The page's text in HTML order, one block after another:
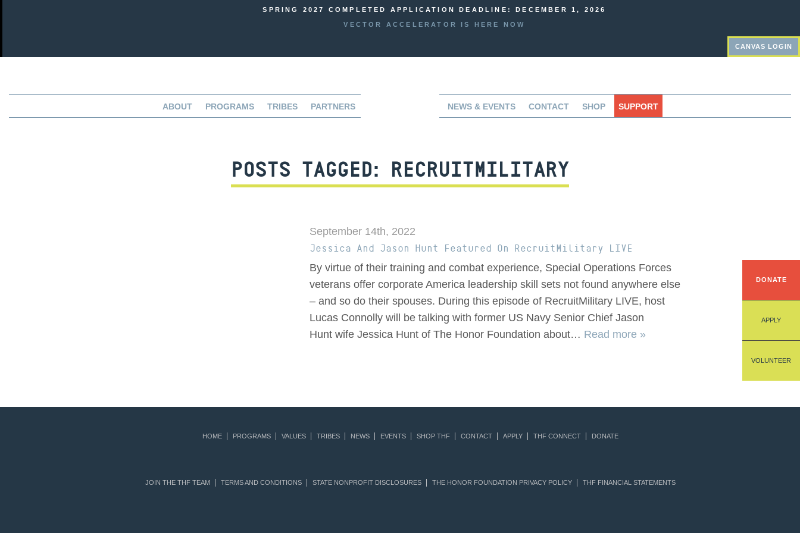
SPRING 2027 COMPLETED APPLICATION DEADLINE: DECEMBER 1, 2026
VECTOR ACCELERATOR IS HERE NOW
CANVAS LOGIN
ABOUT PROGRAMS TRIBES PARTNERS NEWS & EVENTS CONTACT SHOP SUPPORT
DONATE
APPLY
VOLUNTEER
POSTS TAGGED: RECRUITMILITARY
September 14th, 2022
Jessica And Jason Hunt Featured On RecruitMilitary LIVE
By virtue of their training and combat experience, Special Operations Forces
veterans offer corporate America leadership skill sets not found anywhere else
– and so do their spouses. During this episode of RecruitMilitary LIVE, host
Lucas Connolly will be talking with former US Navy Senior Chief Jason
Hunt wife Jessica Hunt of The Honor Foundation about… Read more »
HOME PROGRAMS VALUES TRIBES NEWS EVENTS SHOP THF CONTACT APPLY THF CONNECT DONATE
JOIN THE THF TEAM TERMS AND CONDITIONS STATE NONPROFIT DISCLOSURES THE HONOR FOUNDATION PRIVACY POLICY THF FINANCIAL STATEMENTS